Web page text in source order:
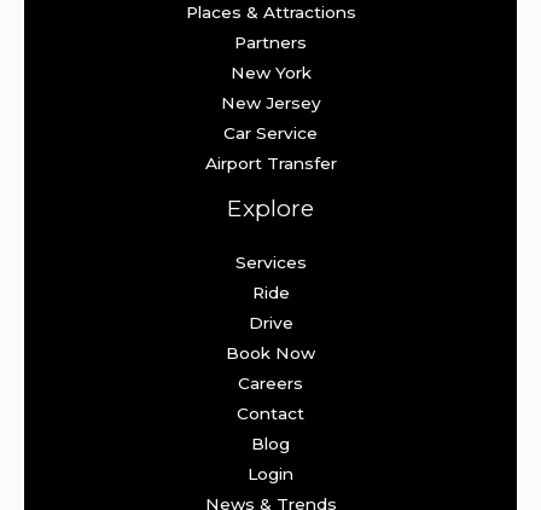
Places & Attractions
Partners
New York
New Jersey
Car Service
Airport Transfer
Explore
Services
Ride
Drive
Book Now
Careers
Contact
Blog
Login
News & Trends